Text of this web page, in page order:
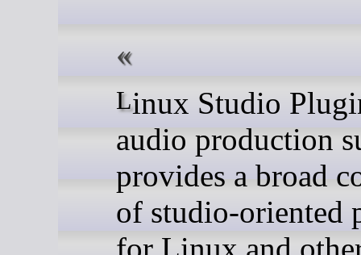
Linux Studio Plugins is an
audio production
provides a broad
of studio-oriented